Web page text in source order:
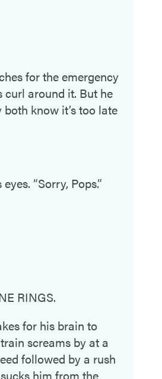
for the emergency
curl around it. But he
both know it’s too late
“Sorry, Pops.”
RINGS.
for his brain to
screams by at a
followed by a rush
him from the